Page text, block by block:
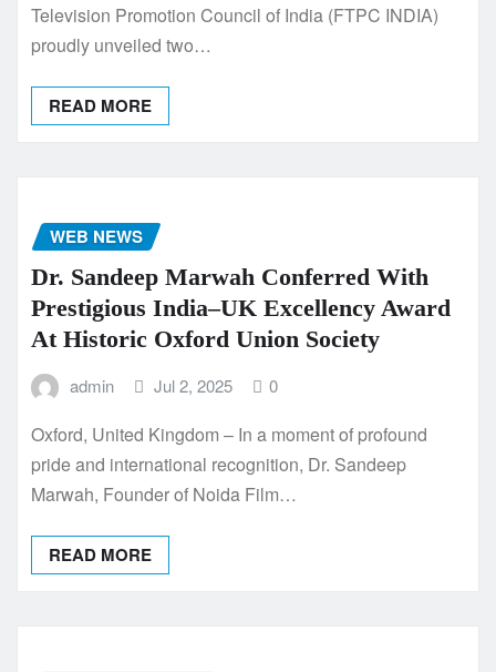
Television Promotion Council of India (FTPC INDIA)
proudly unveiled two…
READ MORE
WEB NEWS
Dr. Sandeep Marwah Conferred With
Prestigious India–UK Excellency Award
At Historic Oxford Union Society
admin Jul 2, 2025 0
Oxford, United Kingdom – In a moment of profound
pride and international recognition, Dr. Sandeep
Marwah, Founder of Noida Film…
READ MORE